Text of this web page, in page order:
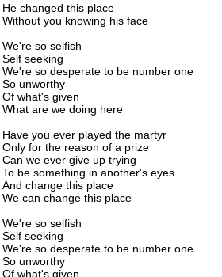
He changed this place
Without you knowing his face
We're so selfish
Self seeking
We're so desperate to be number one
So unworthy
Of what's given
What are we doing here
Have you ever played the martyr
Only for the reason of a prize
Can we ever give up trying
To be something in another's eyes
And change this place
We can change this place
We're so selfish
Self seeking
We're so desperate to be number one
So unworthy
Of what's given